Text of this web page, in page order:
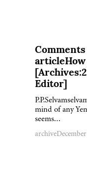
Comments
articleHow
Editor]
mind of any
seems…
archive